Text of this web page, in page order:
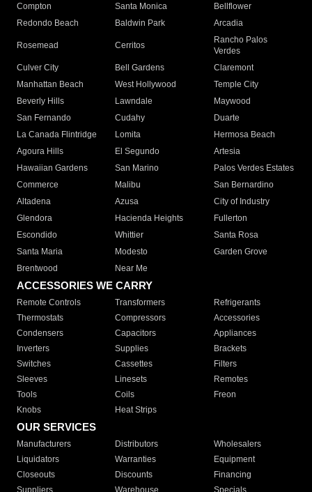
Compton
Santa Monica
Bellflower
Redondo Beach
Baldwin Park Arcadia
Rosemead Cerritos
Rancho Palos
Verdes
Culver City
Bell Gardens
Claremont
Manhattan Beach
West Hollywood
Temple City
Beverly Hills
Lawndale
Maywood
San Fernando
Cudahy
Duarte
La Canada Flintridge
Lomita
Hermosa Beach
Agoura Hills
El Segundo
Artesia
Hawaiian Gardens
San Marino
Palos Verdes Estates
Commerce
Malibu
San Bernardino
Altadena
Azusa
City of Industry
Glendora
Hacienda Heights
Fullerton
Escondido
Whittier
Santa Rosa
Santa Maria
Modesto
Garden Grove
Brentwood
Near Me
ACCESSORIES WE CARRY
Remote Controls Transformers
Refrigerants
Thermostats
Compressors
Accessories
Condensers
Capacitors
Appliances
Inverters
Supplies
Brackets
Switches
Cassettes
Filters
Sleeves
Linesets
Remotes
Tools
Coils
Freon
Knobs
Heat Strips
OUR SERVICES
Manufacturers Distributors
Wholesalers
Liquidators
Warranties
Equipment
Closeouts
Discounts
Financing